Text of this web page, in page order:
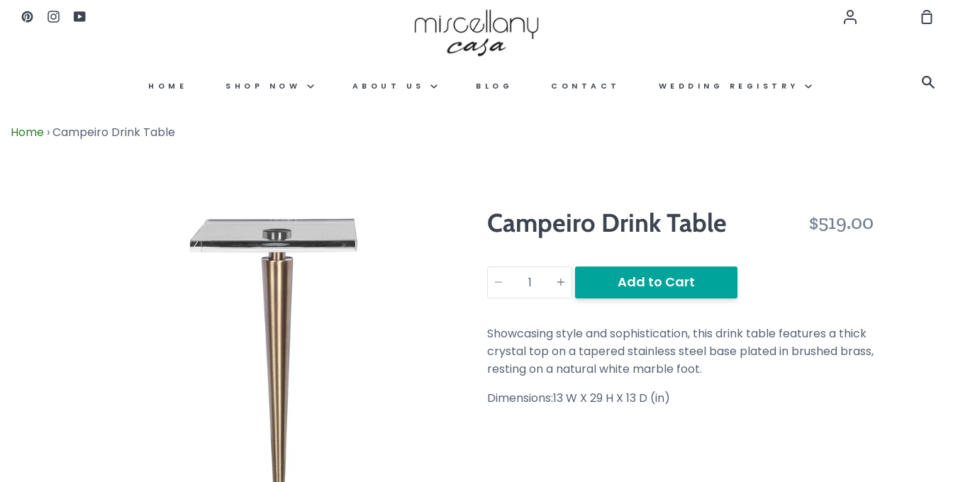
PinterestInstagram
YouTube
HOME SHOP NOW ABOUT US BLOG CONTACT WEDDING REGISTRY
Home ›Campeiro Drink Table
Campeiro Drink Table $519.00
Quantity
Add to Cart
Showcasing style and sophistication, this drink table features a thick
crystal top on a tapered stainless steel base plated in brushed brass,
resting on a natural white marble foot.
Dimensions:13 W X 29 H X 13 D (in)